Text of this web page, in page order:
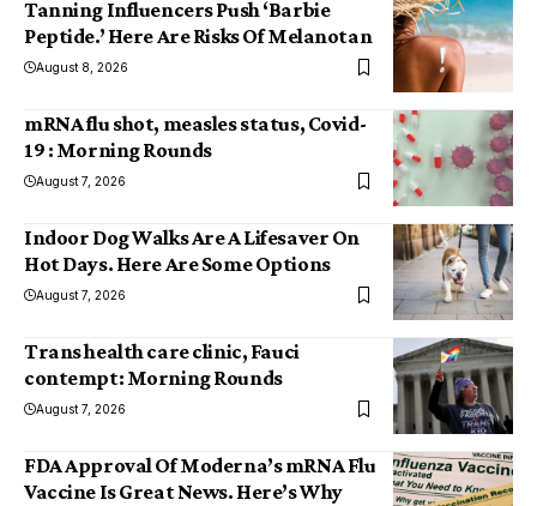
Tanning Influencers Push ‘Barbie
Peptide.’ Here Are Risks Of Melanotan
August 8, 2026
mRNA flu shot, measles status, Covid-
19 : Morning Rounds
August 7, 2026
Indoor Dog Walks Are A Lifesaver On
Hot Days. Here Are Some Options
August 7, 2026
Trans health care clinic, Fauci
contempt: Morning Rounds
August 7, 2026
FDA Approval Of Moderna’s mRNA Flu
Vaccine Is Great News. Here’s Why